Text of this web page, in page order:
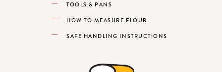
TOOLS & PANS
HOW TO MEASURE FLOUR
SAFE HANDLING INSTRUCTIONS